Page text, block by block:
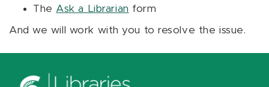
The Ask a Librarian form
And we will work with you to resolve the issue.